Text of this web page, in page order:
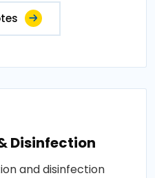
Disinfection
and disinfection